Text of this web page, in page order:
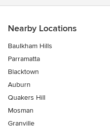
Nearby Locations
Baulkham Hills
Parramatta
Blacktown
Auburn
Quakers Hill
Mosman
Granville